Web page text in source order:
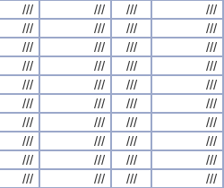
/// /// ///
///
/// /// ///
///
/// /// ///
///
/// /// ///
///
/// /// ///
///
/// /// ///
///
/// /// ///
///
/// /// ///
///
/// /// ///
///
/// /// ///
///